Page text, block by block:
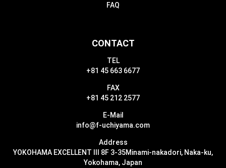
CONTACT
TEL
+81 45 663 6677
FAX
+81 45 212 2577
E-Mail
info@f-uchiyama.com
Address
YOKOHAMA EXCELLENT III 8F 3-35Minami-nakadori, Naka-ku,
Yokohama, Japan
FAQ